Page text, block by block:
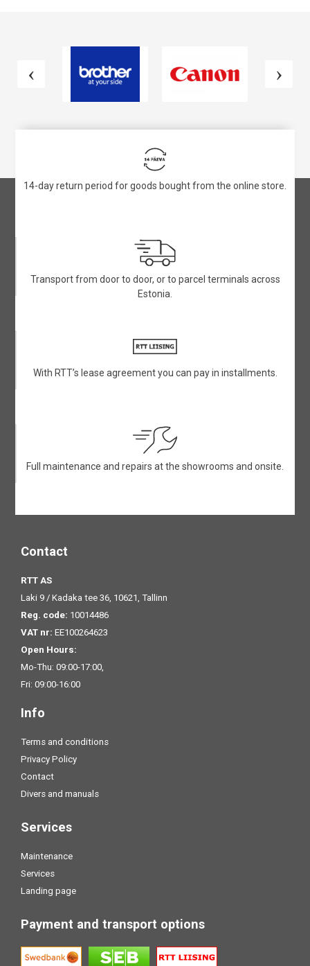
14-day return period for goods bought from the online store.
Transport from door to door, or to parcel terminals across
Estonia.
With RTT’s lease agreement you can pay in installments.
Full maintenance and repairs at the showrooms and onsite.
Contact
RTT AS
Laki 9 / Kadaka tee 36, 10621, Tallinn
Reg. code: 10014486
VAT nr: EE100264623
Open Hours:
Mo-Thu: 09:00-17:00,
Fri: 09:00-16:00
Info
Terms and conditions
Privacy Policy
Contact
Divers and manuals
Services
Maintenance
Services
Landing page
Payment and transport options